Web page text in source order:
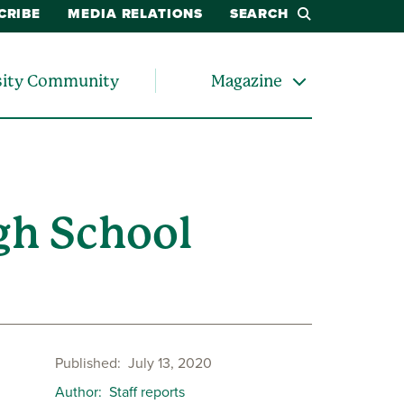
MEDIA RELATIONS SEARCH
Community Magazine
School
Published July 13, 2020
Author Staff reports